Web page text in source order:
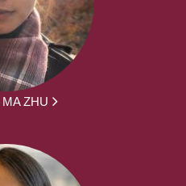
ZHU